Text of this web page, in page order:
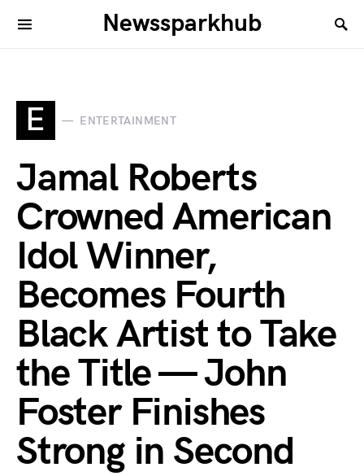
Newssparkhub
E ENTERTAINMENT
Jamal Roberts
Crowned American
Idol Winner,
Becomes Fourth
Black Artist to Take
the Title — John
Foster Finishes
Strong in Second